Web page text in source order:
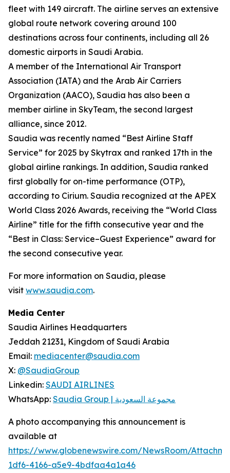
fleet with 149 aircraft. The airline serves an extensive
global route network covering around 100
destinations across four continents, including all 26
domestic airports in Saudi Arabia.
A member of the International Air Transport
Association (IATA) and the Arab Air Carriers
Organization (AACO), Saudia has also been a
member airline in SkyTeam, the second largest
alliance, since 2012.
Saudia was recently named “Best Airline Staff
Service” for 2025 by Skytrax and ranked 17th in the
global airline rankings. In addition, Saudia ranked
first globally for on-time performance (OTP),
according to Cirium. Saudia recognized at the APEX
World Class 2026 Awards, receiving the “World Class
Airline” title for the fifth consecutive year and the
“Best in Class: Service–Guest Experience” award for
the second consecutive year.
For more information on Saudia, please
visit www.saudia.com.
Media Center
Saudia Airlines Headquarters
Jeddah 21231, Kingdom of Saudi Arabia
Email: mediacenter@saudia.com
X: @SaudiaGroup
Linkedin: SAUDI AIRLINES
WhatsApp:
Saudia Group | مجموعة السعودية
A photo accompanying this announcement is
available at
https://www.globenewswire.com/NewsRoom/
1df6-4166-a5e9-4bdfaa4a1a46